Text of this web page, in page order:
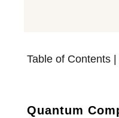
Table of Contents
Quantum